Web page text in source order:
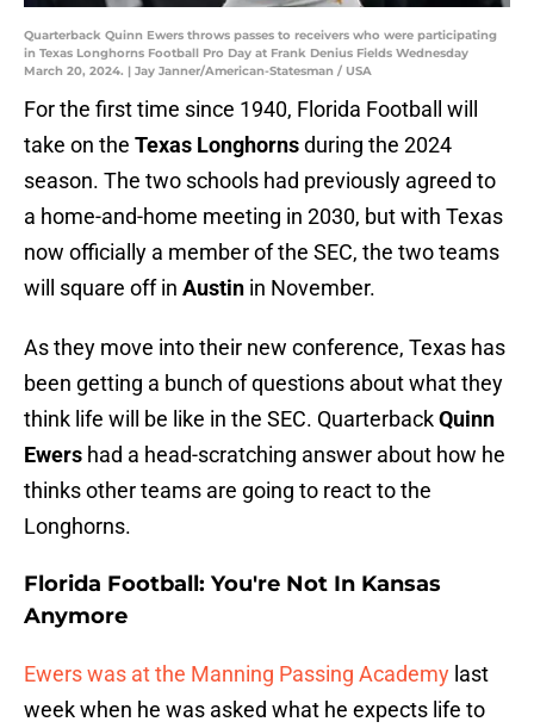
Quarterback Quinn Ewers throws passes to receivers who were participating
in Texas Longhorns Football Pro Day at Frank Denius Fields Wednesday
March 20, 2024. | Jay Janner/American-Statesman / USA
For the first time since 1940, Florida Football will
take on the Texas Longhornsduring the 2024
season. The two schools had previously agreed to
a home-and-home meeting in 2030, but with Texas
now officially a member of the SEC, the two teams
will square off in Austin in November.
As they move into their new conference, Texas has
been getting a bunch of questions about what they
think life will be like in the SEC. QuarterbackQuinn
Ewers had a head-scratching answer about how he
thinks other teams are going to react to the
Longhorns.
Florida Football: You're Not In Kansas
Anymore
Ewers was at the Manning Passing Academy last
week when he was asked what he expects life to